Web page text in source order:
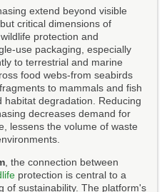
extend beyond visible
critical dimensions of
protection and
use packaging, especially
to terrestrial and marine
food webs-from seabirds
to mammals and fish
degradation. Reducing
decreases demand for
lessens the volume of waste
, the connection between
protection is central to a
of sustainability. The platform's